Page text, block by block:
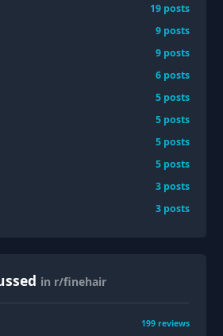
19 posts
9 posts
9 posts
6 posts
5 posts
5 posts
5 posts
5 posts
3 posts
3 posts
in r/finehair
199 reviews